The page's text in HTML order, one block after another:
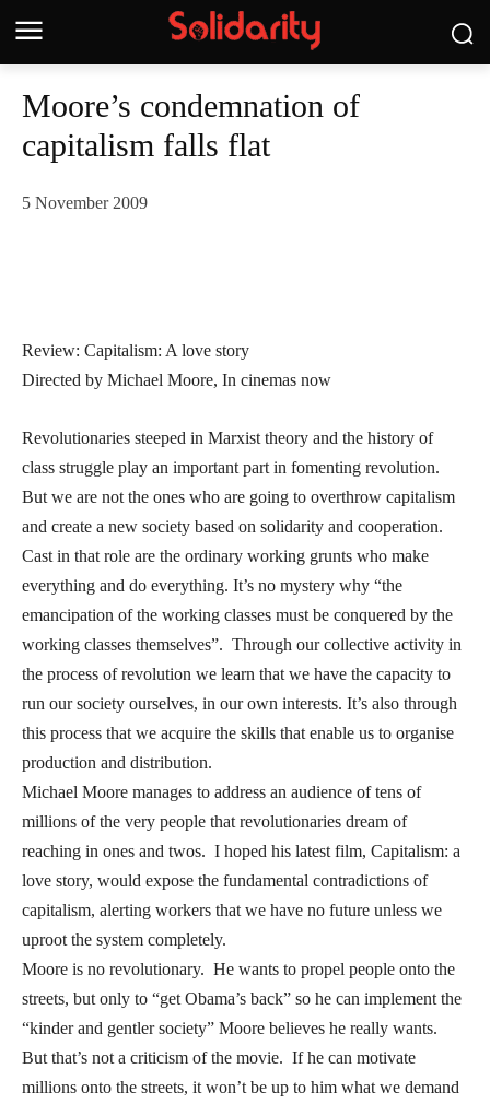
Moore’s condemnation of
capitalism falls flat
5 November 2009
Review: Capitalism: A love story
Directed by Michael Moore, In cinemas now
Revolutionaries steeped in Marxist theory and the history of
class struggle play an important part in fomenting revolution.
But we are not the ones who are going to overthrow capitalism
and create a new society based on solidarity and cooperation.
Cast in that role are the ordinary working grunts who make
everything and do everything. It’s no mystery why “the
emancipation of the working classes must be conquered by the
working classes themselves”. Through our collective activity in
the process of revolution we learn that we have the capacity to
run our society ourselves, in our own interests. It’s also through
this process that we acquire the skills that enable us to organise
production and distribution.
Michael Moore manages to address an audience of tens of
millions of the very people that revolutionaries dream of
reaching in ones and twos. I hoped his latest film, Capitalism: a
love story, would expose the fundamental contradictions of
capitalism, alerting workers that we have no future unless we
uproot the system completely.
Moore is no revolutionary. He wants to propel people onto the
streets, but only to “get Obama’s back” so he can implement the
“kinder and gentler society” Moore believes he really wants.
But that’s not a criticism of the movie. If he can motivate
millions onto the streets, it won’t be up to him what we demand